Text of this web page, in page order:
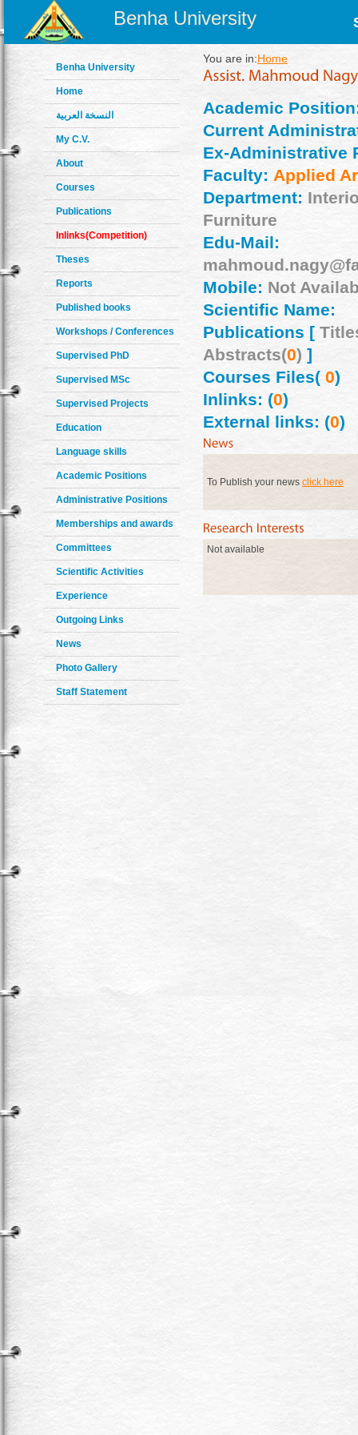
Benha University
Benha University
Home
النسخة العربية
My C.V.
About
Courses
Publications
Inlinks(Competition)
Theses
Reports
Published books
Workshops / Conferences
Supervised PhD
Supervised MSc
Supervised Projects
Education
Language skills
Academic Positions
Administrative Positions
Memberships and awards
Committees
Scientific Activities
Experience
Outgoing Links
News
Photo Gallery
Staff Statement
You are in:Home
Academic
Current
Ex-Administrative
Faculty: Applied
Department:
Furniture
Edu-Mail:
Mobile: Not
Scientific Name:
Publications [
Abstracts(0) ]
Courses Files(0)
Inlinks: (0)
External links: (0)
To Publish your news click here
Not available